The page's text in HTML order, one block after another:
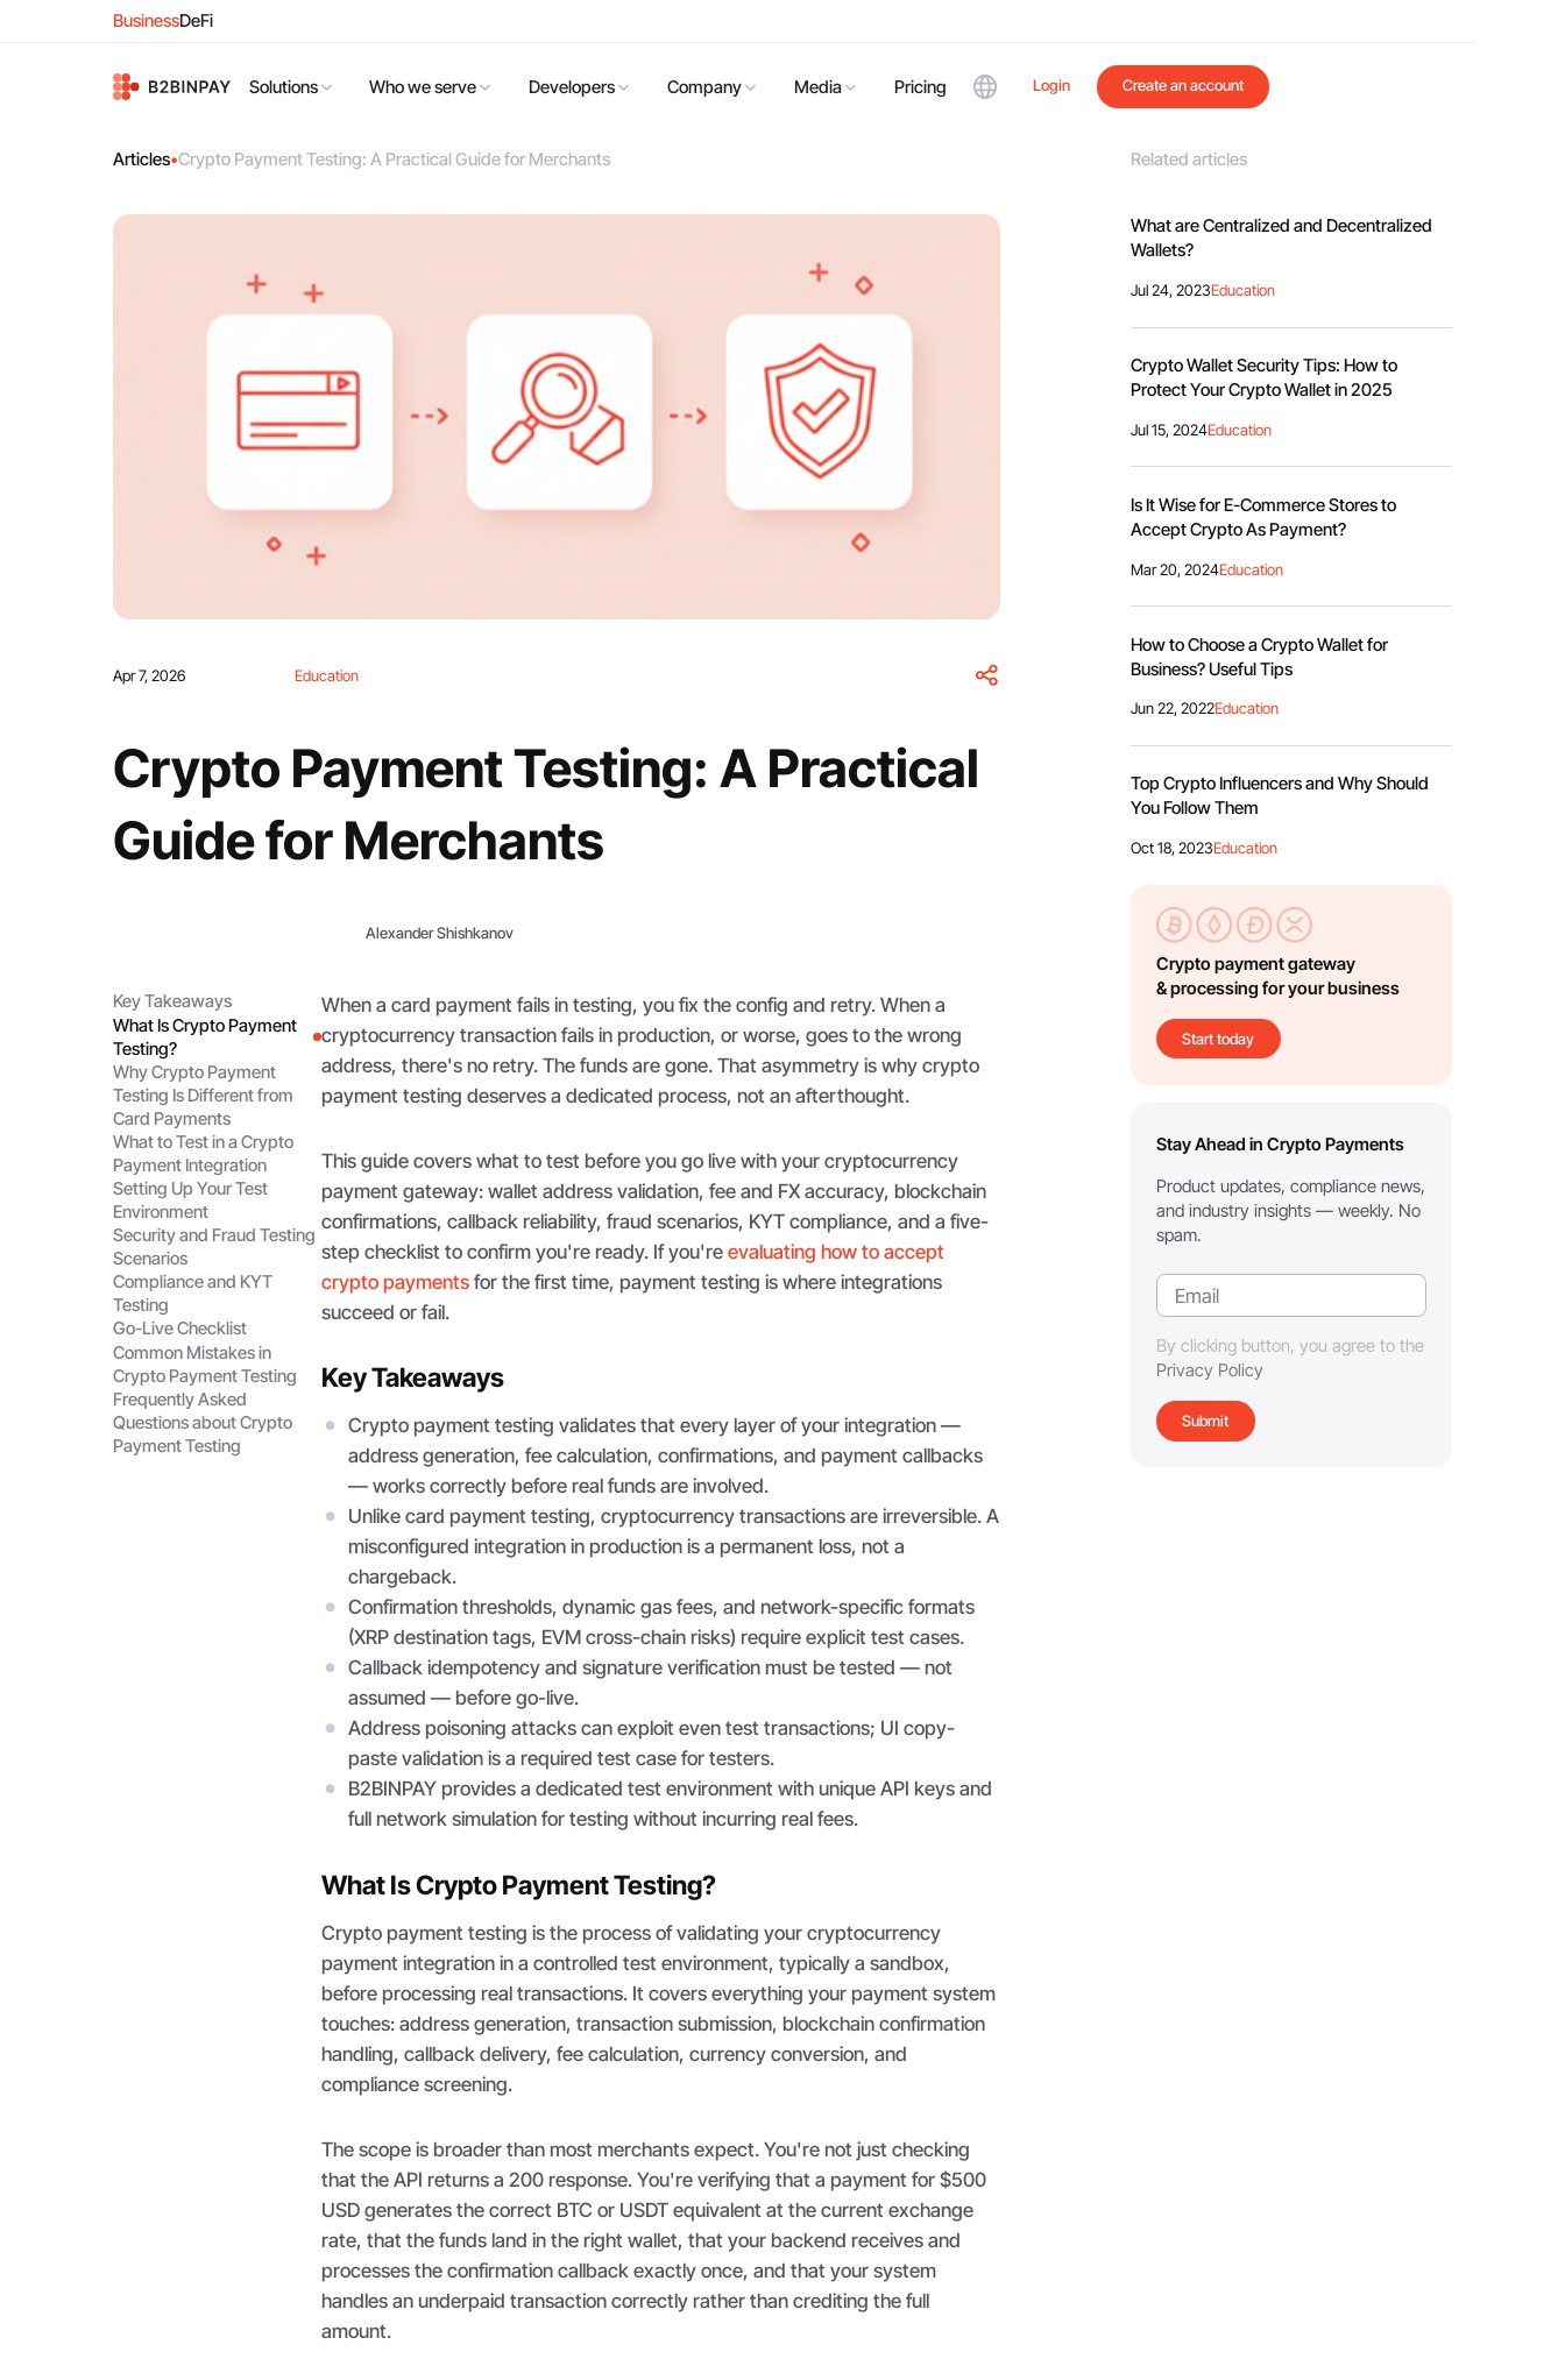
BusinessDeFi
Solutions Who we serve Developers Company Media Pricing Login Create an account
Articles•Crypto Payment Testing: A Practical Guide for Merchants
Apr 7, 2026 Education
Crypto Payment Testing: A Practical
Guide for Merchants
Alexander Shishkanov
Key Takeaways
What Is Crypto Payment
Testing?
Why Crypto Payment
Testing Is Different from
Card Payments
What to Test in a Crypto
Payment Integration
Setting Up Your Test
Environment
Security and Fraud Testing
Scenarios
Compliance and KYT
Testing
Go-Live Checklist
Common Mistakes in
Crypto Payment Testing
Frequently Asked
Questions about Crypto
Payment Testing
When a card payment fails in testing, you fix the config and retry. When a
cryptocurrency transaction fails in production, or worse, goes to the wrong
address, there's no retry. The funds are gone. That asymmetry is why crypto
payment testing deserves a dedicated process, not an afterthought.
This guide covers what to test before you go live with your cryptocurrency
payment gateway: wallet address validation, fee and FX accuracy, blockchain
confirmations, callback reliability, fraud scenarios, KYT compliance, and a five-
step checklist to confirm you're ready. If you're evaluating how to accept
crypto payments for the first time, payment testing is where integrations
succeed or fail.
Key Takeaways
Crypto payment testing validates that every layer of your integration —
address generation, fee calculation, confirmations, and payment callbacks
— works correctly before real funds are involved.
Unlike card payment testing, cryptocurrency transactions are irreversible. A
misconfigured integration in production is a permanent loss, not a
chargeback.
Confirmation thresholds, dynamic gas fees, and network-specific formats
(XRP destination tags, EVM cross-chain risks) require explicit test cases.
Callback idempotency and signature verification must be tested — not
assumed — before go-live.
Address poisoning attacks can exploit even test transactions; UI copy-
paste validation is a required test case for testers.
B2BINPAY provides a dedicated test environment with unique API keys and
full network simulation for testing without incurring real fees.
What Is Crypto Payment Testing?
Crypto payment testing is the process of validating your cryptocurrency
payment integration in a controlled test environment, typically a sandbox,
before processing real transactions. It covers everything your payment system
touches: address generation, transaction submission, blockchain confirmation
handling, callback delivery, fee calculation, currency conversion, and
compliance screening.
The scope is broader than most merchants expect. You're not just checking
that the API returns a 200 response. You're verifying that a payment for $500
USD generates the correct BTC or USDT equivalent at the current exchange
rate, that the funds land in the right wallet, that your backend receives and
processes the confirmation callback exactly once, and that your system
handles an underpaid transaction correctly rather than crediting the full
amount.
Related articles
What are Centralized and Decentralized
Wallets?
Jul 24, 2023Education
Crypto Wallet Security Tips: How to
Protect Your Crypto Wallet in 2025
Jul 15, 2024Education
Is It Wise for E-Commerce Stores to
Accept Crypto As Payment?
Mar 20, 2024Education
How to Choose a Crypto Wallet for
Business? Useful Tips
Jun 22, 2022Education
Top Crypto Influencers and Why Should
You Follow Them
Oct 18, 2023Education
Crypto payment gateway
& processing for your business
Start today
Stay Ahead in Crypto Payments
Product updates, compliance news,
and industry insights — weekly. No
spam.
By clicking button, you agree to the
Privacy Policy